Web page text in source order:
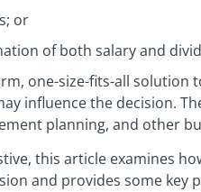
or
of both salary and
one-size-fits-all solution
influence the decision.
planning, and other
this article examines
and provides some key